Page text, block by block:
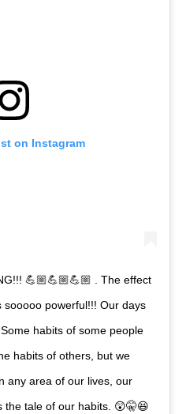
on Instagram
💪🏼💪🏼💪🏼 . The effect
powerful!!! Our days
habits of some people
habits of others, but we
any area of our lives, our
the tale of our habits. 😲🤫😆